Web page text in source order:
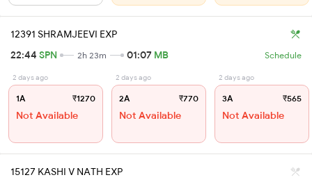
12391 SHRAMJEEVI EXP
22:44 SPN 2h 23m 01:07 MB Schedule
2 days ago
1A ₹1270
Not Available
2 days ago
2A ₹770
Not Available
2 days ago
3A ₹565
Not Available
15127 KASHI V NATH EXP